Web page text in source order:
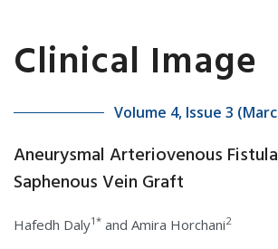
Clinical Image
Volume 4, Issue 3
Aneurysmal Arteriovenous
Saphenous Vein Graft
Hafedh Daly1* and Amira Horchani2